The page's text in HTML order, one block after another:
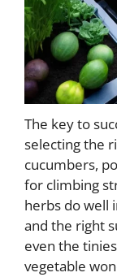
The key to
selecting the
cucumbers,
for climbing
herbs do well
and the right
even the
vegetable